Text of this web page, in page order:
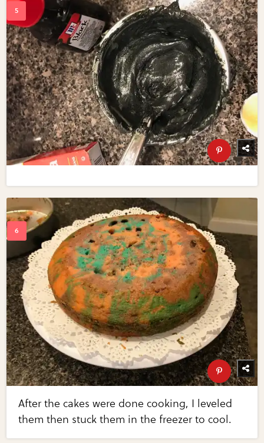
After the cakes were done cooking, I leveled
them then stuck them in the freezer to cool.